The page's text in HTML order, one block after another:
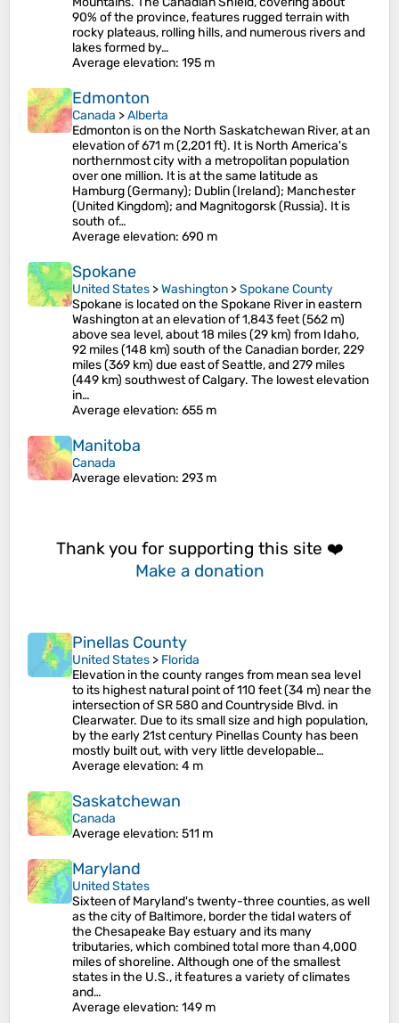
90% of the province, features rugged terrain with
rocky plateaus, rolling hills, and numerous rivers and
lakes formed by…
Average elevation: 195 m
Edmonton
Canada >Alberta
Edmonton is on the North Saskatchewan River, at an
elevation of 671 m (2,201 ft). It is North America's
northernmost city with a metropolitan population
over one million. It is at the same latitude as
Hamburg (Germany); Dublin (Ireland); Manchester
(United Kingdom); and Magnitogorsk (Russia). It is
south of…
Average elevation: 690 m
Spokane
United States >Washington >Spokane County
Spokane is located on the Spokane River in eastern
Washington at an elevation of 1,843 feet (562 m)
above sea level, about 18 miles (29 km) from Idaho,
92 miles (148 km) south of the Canadian border, 229
miles (369 km) due east of Seattle, and 279 miles
(449 km) southwest of Calgary. The lowest elevation
in…
Average elevation: 655 m
Manitoba
Canada
Average elevation: 293 m
Thank you for supporting this site ❤️
Make a donation
Pinellas County
United States > Florida
Elevation in the county ranges from mean sea level
to its highest natural point of 110 feet (34 m) near the
intersection of SR 580 and Countryside Blvd. in
Clearwater. Due to its small size and high population,
by the early 21st century Pinellas County has been
mostly built out, with very little developable…
Average elevation: 4 m
Saskatchewan
Canada
Average elevation: 511 m
Maryland
United States
Sixteen of Maryland's twenty-three counties, as well
as the city of Baltimore, border the tidal waters of
the Chesapeake Bay estuary and its many
tributaries, which combined total more than 4,000
miles of shoreline. Although one of the smallest
states in the U.S., it features a variety of climates
and…
Average elevation: 149 m